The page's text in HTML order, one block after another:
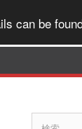
can be